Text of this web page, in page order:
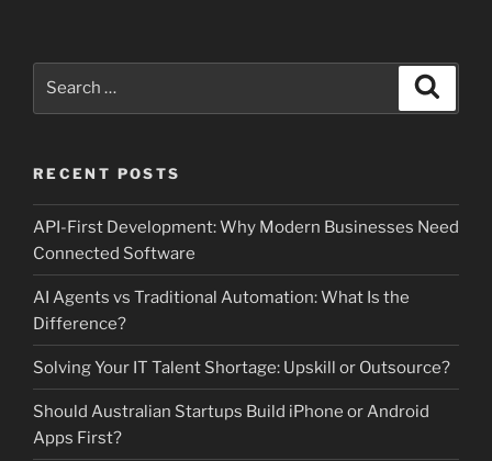
RECENT POSTS
API-First Development: Why Modern Businesses Need
Connected Software
AI Agents vs Traditional Automation: What Is the
Difference?
Solving Your IT Talent Shortage: Upskill or Outsource?
Should Australian Startups Build iPhone or Android
Apps First?